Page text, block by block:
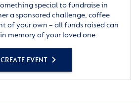
special to fundraise in
a sponsored challenge, coffee
of your own – all funds raised can
memory of your loved one.
CREATE EVENT